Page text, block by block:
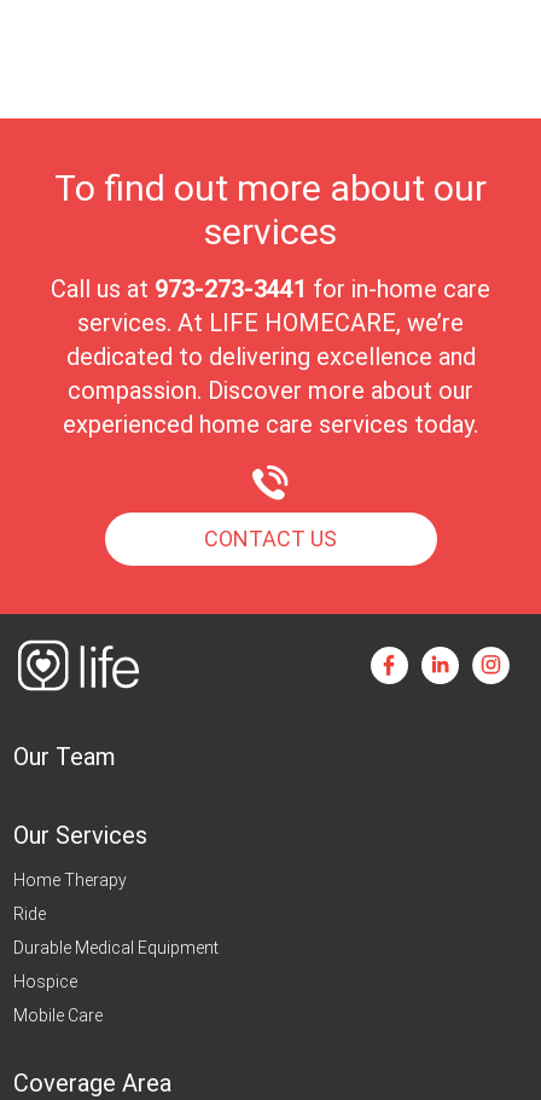
To find out more about our
services
Call us at 973-273-3441 for in-home care
services. At LIFE HOMECARE, we’re
dedicated to delivering excellence and
compassion. Discover more about our
experienced home care services today.
CONTACT US
Our Team
Our Services
Home Therapy
Ride
Durable Medical Equipment
Hospice
Mobile Care
Coverage Area